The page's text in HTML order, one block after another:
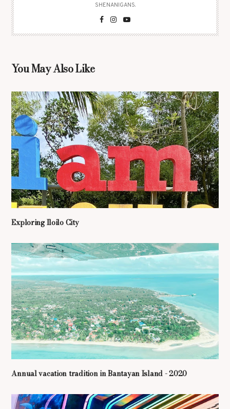
SHENANIGANS.
You May Also Like
Exploring Iloilo City
Annual vacation tradition in Bantayan Island - 2020